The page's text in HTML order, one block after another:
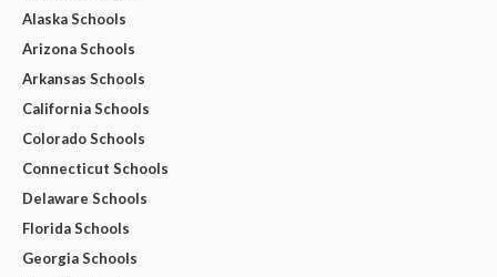
Alaska Schools
Arizona Schools
Arkansas Schools
California Schools
Colorado Schools
Connecticut Schools
Delaware Schools
Florida Schools
Georgia Schools